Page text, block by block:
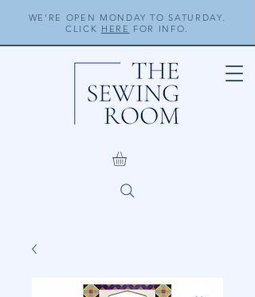
WE'RE OPEN MONDAY TO SATURDAY.
CLICK HERE FOR INFO.